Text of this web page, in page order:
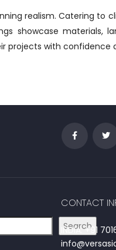
realism. Catering to
showcase materials,
projects with confidence
Search
CONTACT
INDIA: +91